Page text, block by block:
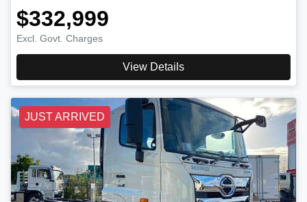
$332,999
Excl. Govt. Charges
View Details
JUST ARRIVED